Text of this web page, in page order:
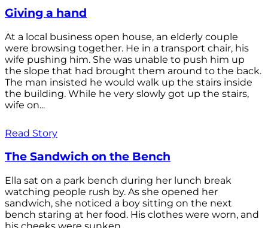
Giving a hand
At a local business open house, an elderly couple
were browsing together. He in a transport chair, his
wife pushing him. She was unable to push him up
the slope that had brought them around to the back.
The man insisted he would walk up the stairs inside
the building. While he very slowly got up the stairs,
wife on...
Read Story
The Sandwich on the Bench
Ella sat on a park bench during her lunch break
watching people rush by. As she opened her
sandwich, she noticed a boy sitting on the next
bench staring at her food. His clothes were worn, and